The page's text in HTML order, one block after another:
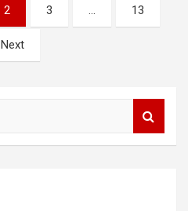
2 3 … 13
Next